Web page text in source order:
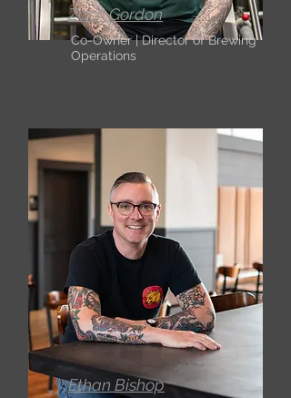
Zach Gordon
Co-Owner | Director of Brewing
Operations
Ethan Bishop